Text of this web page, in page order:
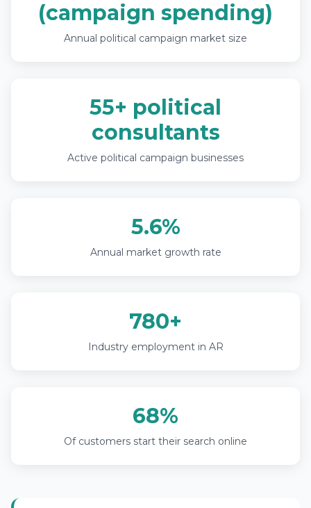
(campaign spending)
Annual political campaign market size
55+ political
consultants
Active political campaign businesses
5.6%
Annual market growth rate
780+
Industry employment in AR
68%
Of customers start their search online